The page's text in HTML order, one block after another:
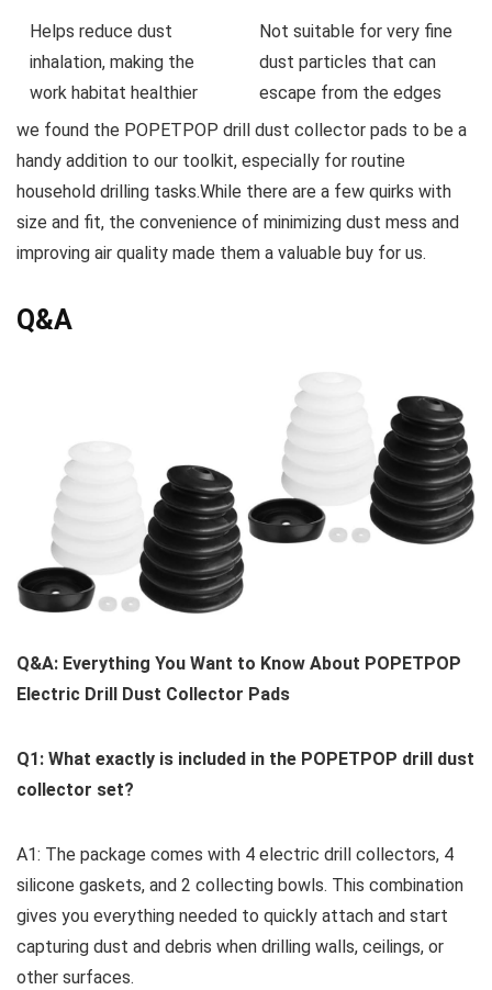
Helps reduce⁣ dust
inhalation, ⁤making the
work habitat healthier
Not suitable for very fine
dust particles that can⁢
escape from the edges
we found the POPETPOP drill dust collector pads to be a
handy addition to our toolkit, especially⁢ for routine
household ‍drilling tasks.While there are a few quirks with
size and fit, the convenience of minimizing dust mess and
improving air quality made them a valuable buy for us.
Q&A
Q&A: Everything ⁢You Want ​to ⁣Know About POPETPOP
Electric Drill Dust Collector⁣ Pads
Q1: What exactly is included in the ⁣POPETPOP drill dust
collector set?
A1: The package comes with 4⁤ electric drill collectors, 4
silicone gaskets, and 2 ‍collecting bowls. This combination
gives⁢ you everything needed to ⁣quickly attach and start
capturing ⁤dust and debris when ‍drilling walls, ceilings, or
other surfaces.